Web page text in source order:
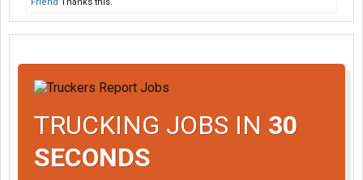
TRUCKING JOBS IN 30
SECONDS